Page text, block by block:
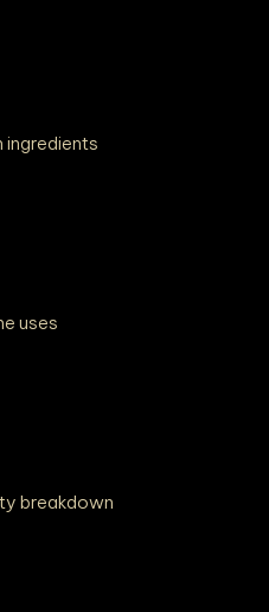
ingredients
uses
breakdown